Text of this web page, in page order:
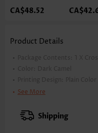
CA$48.52
Product Details
Package Contents: 1 X
Color:
Dark Camel
Printing Design:
Plain Color
Enclosing Type:
Occasion: Vacation
See More
Shipping